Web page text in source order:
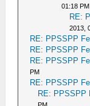
01:18 PM
RE:
2013,
RE: PPSSPP
RE: PPSSPP
RE: PPSSPP
PM
RE: PPSSPP
RE: PPSSPP